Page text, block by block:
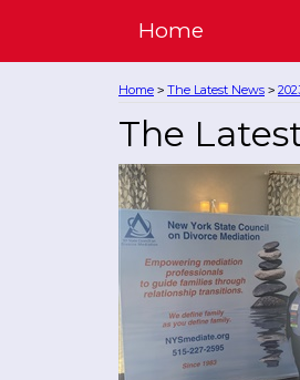
Home
Home > The Latest News >
The